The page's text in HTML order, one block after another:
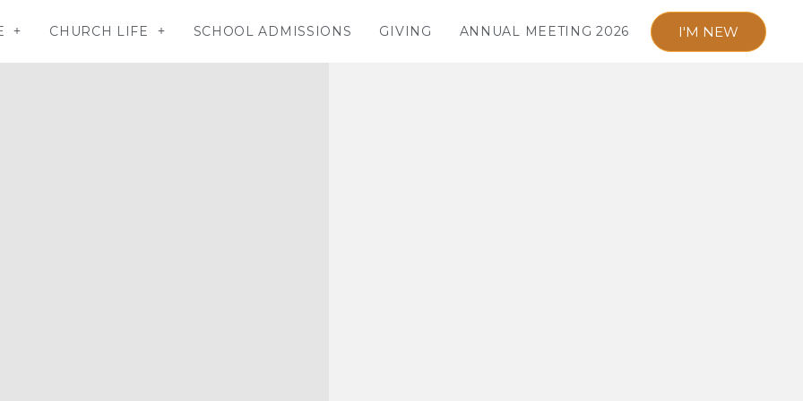
CHURCH LIFE SCHOOL ADMISSIONS GIVING ANNUAL MEETING 2026 I'M NEW